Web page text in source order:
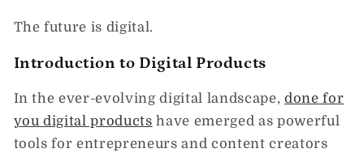
The future is digital.
Introduction to Digital Products
In the ever-evolving digital landscape, done for
you digital products have emerged as powerful
tools for entrepreneurs and content creators